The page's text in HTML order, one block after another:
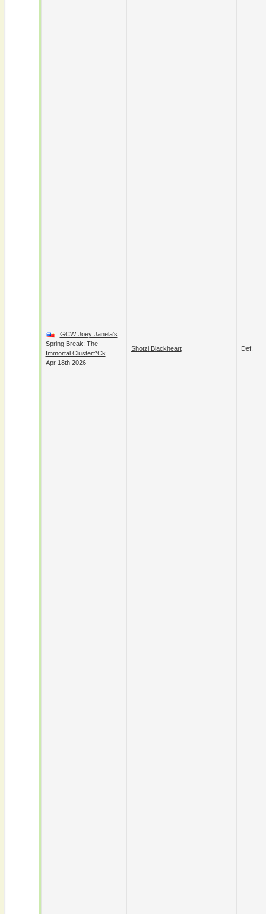
GCW Joey Janela's
Spring Break: The
Immortal Clusterf*ck
Apr 18th 2026
Shotzi Blackheart Def.